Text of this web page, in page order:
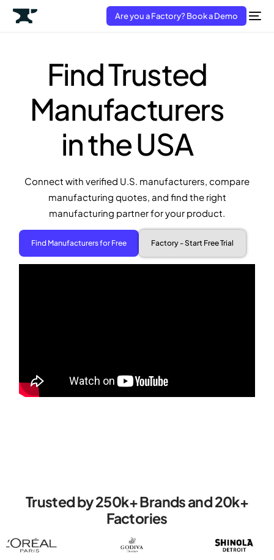
Are you a Factory? Book a Demo
Find Trusted
Manufacturers
in the USA
Connect with verified U.S. manufacturers, compare
manufacturing quotes, and find the right
manufacturing partner for your product.
Find Manufacturers for Free Factory - Start Free Trial
Trusted by 250k+ Brands ‍‍and 20k+
Factories